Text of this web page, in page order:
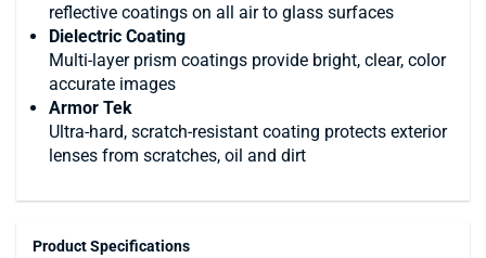
reflective coatings on all air to glass surfaces
Dielectric Coating
Multi-layer prism coatings provide bright, clear, color
accurate images
Armor Tek
Ultra-hard, scratch-resistant coating protects exterior
lenses from scratches, oil and dirt
Product Specifications